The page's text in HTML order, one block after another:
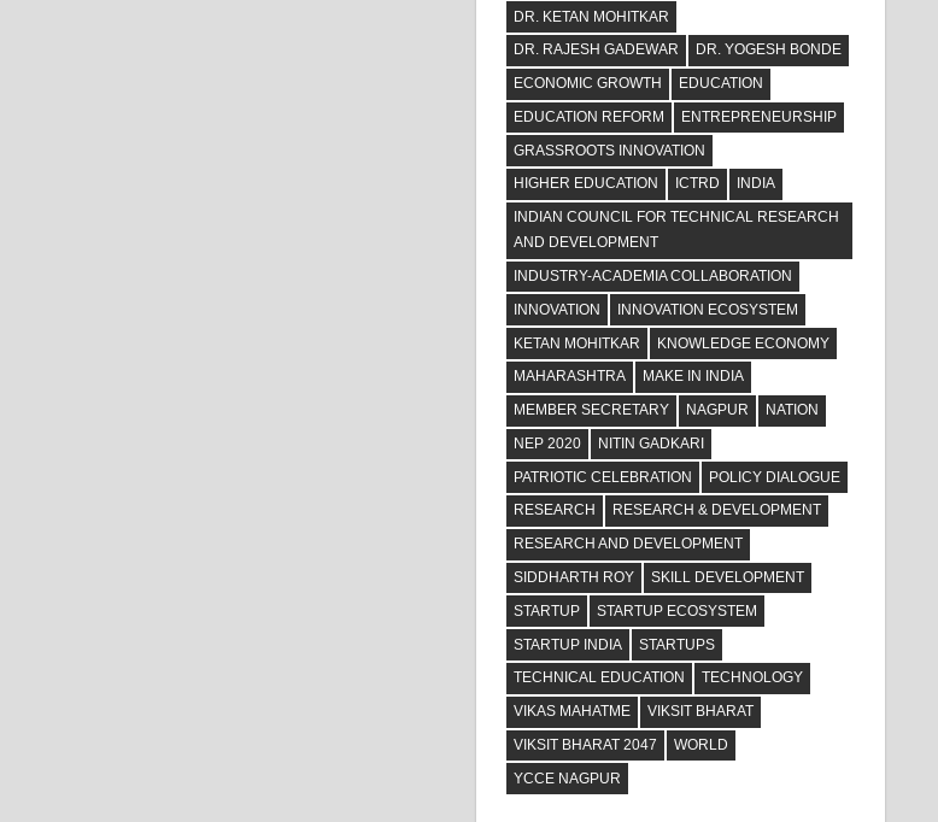
DR. KETAN MOHITKAR
DR. RAJESH GADEWAR
DR. YOGESH BONDE
ECONOMIC GROWTH
EDUCATION
EDUCATION REFORM
ENTREPRENEURSHIP
GRASSROOTS INNOVATION
HIGHER EDUCATION
ICTRD
INDIA
INDIAN COUNCIL FOR TECHNICAL RESEARCH
AND DEVELOPMENT
INDUSTRY-ACADEMIA COLLABORATION
INNOVATION
INNOVATION ECOSYSTEM
KETAN MOHITKAR
KNOWLEDGE ECONOMY
MAHARASHTRA
MAKE IN INDIA
MEMBER SECRETARY
NAGPUR
NATION
NEP 2020
NITIN GADKARI
PATRIOTIC CELEBRATION
POLICY DIALOGUE
RESEARCH
RESEARCH & DEVELOPMENT
RESEARCH AND DEVELOPMENT
SIDDHARTH ROY
SKILL DEVELOPMENT
STARTUP
STARTUP ECOSYSTEM
STARTUP INDIA
STARTUPS
TECHNICAL EDUCATION
TECHNOLOGY
VIKAS MAHATME
VIKSIT BHARAT
VIKSIT BHARAT 2047
WORLD
YCCE NAGPUR